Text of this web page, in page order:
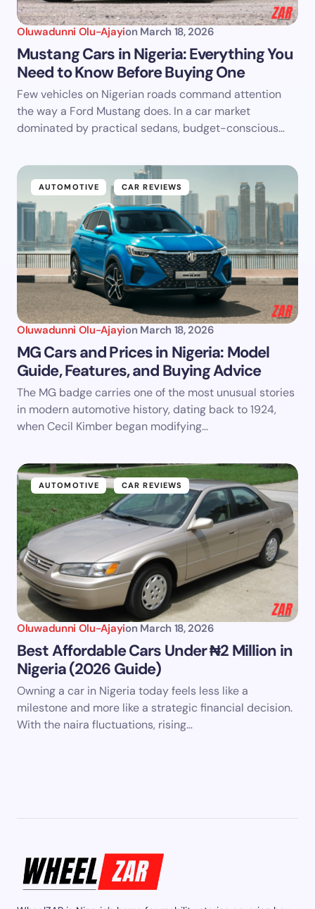
Oluwadunni Olu-Ajayion March 18, 2026
Mustang Cars in Nigeria: Everything You
Need to Know Before Buying One
Few vehicles on Nigerian roads command attention
the way a Ford Mustang does. In a car market
dominated by practical sedans, budget-conscious…
AUTOMOTIVE CAR REVIEWS
Oluwadunni Olu-Ajayion March 18, 2026
MG Cars and Prices in Nigeria: Model
Guide, Features, and Buying Advice
The MG badge carries one of the most unusual stories
in modern automotive history, dating back to 1924,
when Cecil Kimber began modifying…
AUTOMOTIVE CAR REVIEWS
Oluwadunni Olu-Ajayion March 18, 2026
Best Affordable Cars Under ₦2 Million in
Nigeria (2026 Guide)
Owning a car in Nigeria today feels less like a
milestone and more like a strategic financial decision.
With the naira fluctuations, rising…